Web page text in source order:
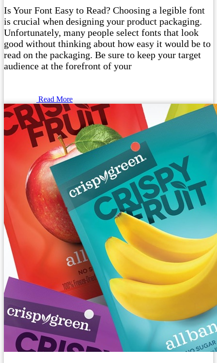
Is Your Font Easy to Read? Choosing a legible font
is crucial when designing your product packaging.
Unfortunately, many people select fonts that look
good without thinking about how easy it would be to
read on the packaging. Be sure to keep your target
audience at the forefront of your
Read More